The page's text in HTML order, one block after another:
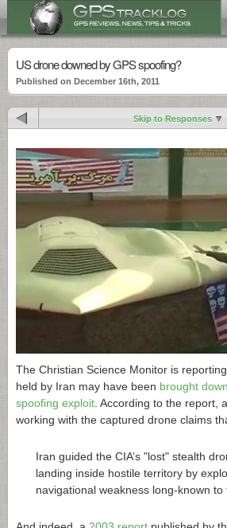
US drone downed by GPS spoofing?
Published on December 16th, 2011
Skip to Responses
The Christian Science Monitor is
held by Iran may have been brought
spoofing exploit . According to the report,
working with the captured drone claims
Iran guided the CIA’s "lost" stealth
landing inside hostile territory by
navigational weakness long-known to